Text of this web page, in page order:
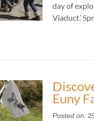
day of
Viaduct.’
Euny
Posted on: